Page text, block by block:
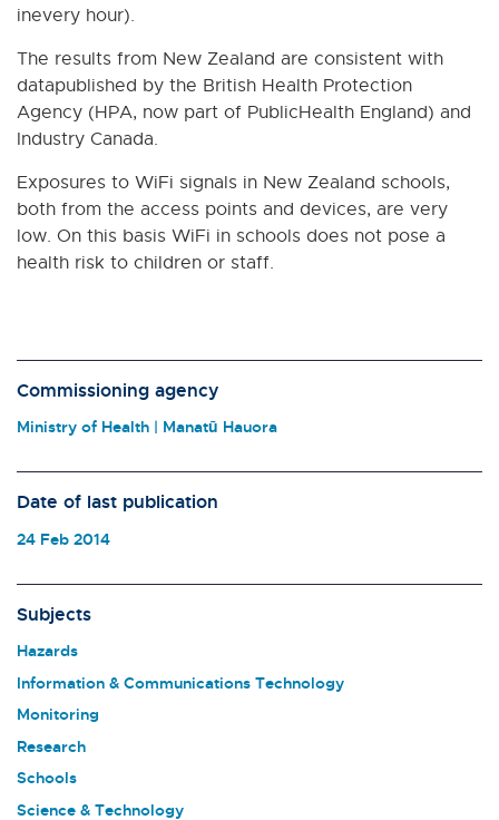
inevery hour).
The results from New Zealand are consistent with
datapublished by the British Health Protection
Agency (HPA, now part of PublicHealth England) and
Industry Canada.
Exposures to WiFi signals in New Zealand schools,
both from the access points and devices, are very
low. On this basis WiFi in schools does not pose a
health risk to children or staff.
Commissioning agency
Ministry of Health | Manatū Hauora
Date of last publication
24 Feb 2014
Subjects
Hazards
Information & Communications Technology
Monitoring
Research
Schools
Science & Technology